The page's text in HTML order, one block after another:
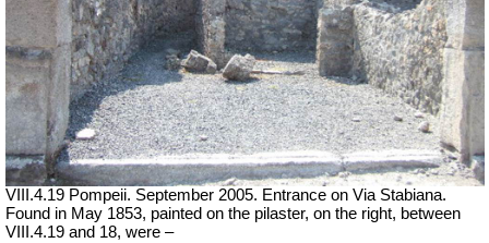
VIII.4.19 Pompeii. September 2005. Entrance on Via Stabiana.
Found in May 1853, painted on the pilaster, on the right, between
VIII.4.19 and 18, were –